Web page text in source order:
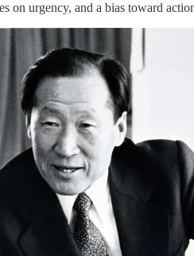
on urgency, and a bias toward